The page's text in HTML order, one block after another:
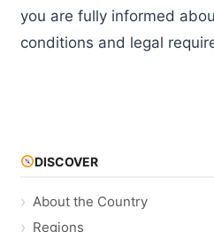
you are fully informed
conditions and legal
DISCOVER
About the Country
Regions